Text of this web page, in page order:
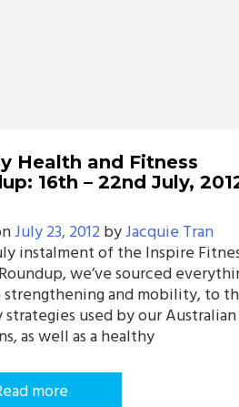
Health and Fitness
16th – 22nd July,
July 23, 2012byJacquie Tran
instalment of the Inspire
we’ve sourced
and mobility, to
used by our Australian
as well as a healthy
more